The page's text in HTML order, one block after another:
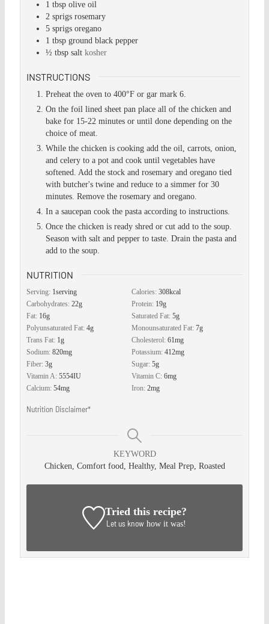
1 tbsp olive oil
2 sprigs rosemary
5 sprigs oregano
1 tbsp ground black pepper
½ tbsp salt kosher
INSTRUCTIONS
Preheat the oven to 400°F or gar mark 6.
On the foil lined sheet pan place all of the chicken and
bake for 15-22 minutes or until done depending on the
choice of meat.
While the chicken is cooking add the oil, carrots, onion,
and celery to a pot and cook until vegetables have
softened. Add the stock and rosemary and oregano tied
with butcher's twine and reduce to a simmer for 30
minutes. Remove the rosemary and oregano.
In a saucepan cook the pasta according to instructions.
Once the chicken is ready shred or cut add to the soup.
Season with salt and pepper to taste. Drain the pasta and
add to the soup.
NUTRITION
Serving: 1serving Calories:308kcal
Carbohydrates:22g Protein: 19g
Fat: 16g Saturated Fat:5g
Polyunsaturated Fat:4g Monounsaturated Fat:7g
Trans Fat: 1g Cholesterol:61mg
Sodium:820mg Potassium:412mg
Fiber:3g Sugar:5g
Vitamin A:5554IU Vitamin C:6mg
Calcium:54mg Iron:2mg
Nutrition Disclaimer*
KEYWORD
Chicken, Comfort food, Healthy, Meal Prep, Roasted
Tried this recipe?
Let us know how it was!